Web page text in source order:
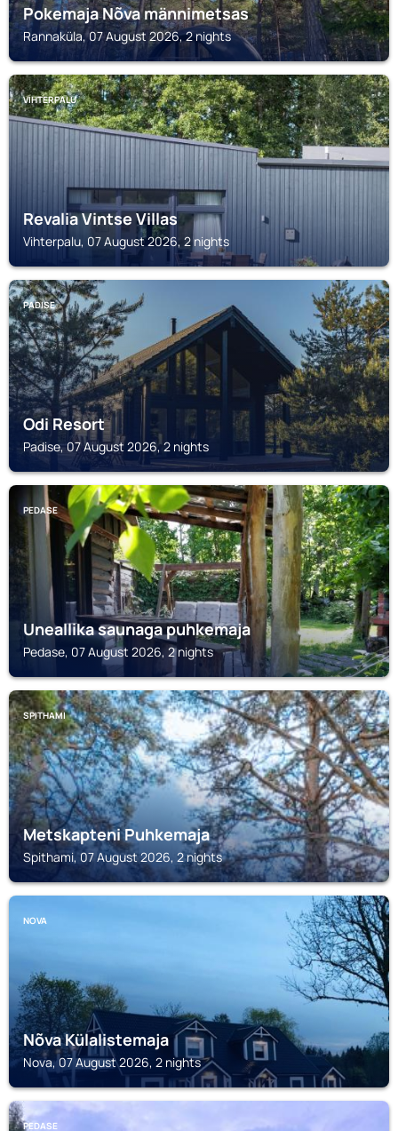
Pokemaja Nõva männimetsas
Rannaküla, 07 August 2026, 2 nights
VIHTERPALU
Revalia Vintse Villas
Vihterpalu, 07 August 2026, 2 nights
PADISE
Odi Resort
Padise, 07 August 2026, 2 nights
PEDASE
Uneallika saunaga puhkemaja
Pedase, 07 August 2026, 2 nights
SPITHAMI
Metskapteni Puhkemaja
Spithami, 07 August 2026, 2 nights
NOVA
Nõva Külalistemaja
Nova, 07 August 2026, 2 nights
PEDASE